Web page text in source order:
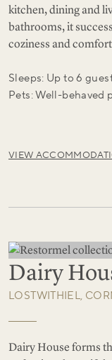
kitchen, dining and
bathrooms, it
coziness and
Sleeps: Up to 6
Pets: Well-behaved
VIEW
Dairy
LOSTWITHIEL,
Dairy House forms